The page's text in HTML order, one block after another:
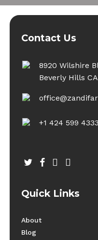
Contact Us
8920 Wilshire
Beverly Hills CA
+1 424 599 4333
twitterfacebook
youtubeinstagram
Quick Links
About
Blog